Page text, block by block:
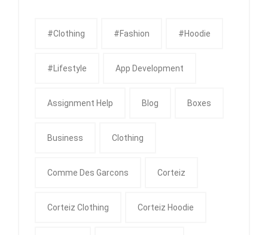
#clothing #fashion #Hoodie
#Lifestyle App Development
Assignment Help Blog Boxes
Business Clothing
Comme Des Garcons Corteiz
Corteiz Clothing Corteiz Hoodie